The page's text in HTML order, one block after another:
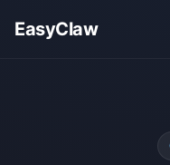
EasyClaw